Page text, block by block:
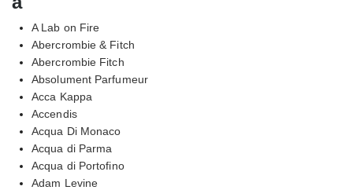
A Lab on Fire
Abercrombie & Fitch
Abercrombie Fitch
Absolument Parfumeur
Acca Kappa
Accendis
Acqua Di Monaco
Acqua di Parma
Acqua di Portofino
Adam Levine